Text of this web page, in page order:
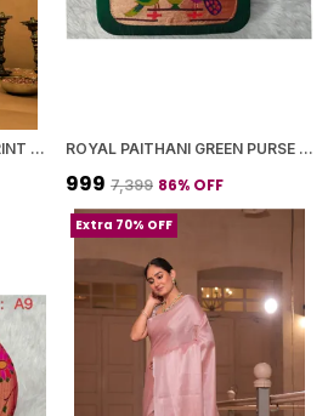
GREEN CHIFFON FLORAL PRINT SAREE WITH BLOUSE PIECE FOR WOMEN ROYAL PAITHANI GREEN PURSE WITH GOLDEN CHAIN+DIAMOND LOCK
₹999 ₹7,399 86% OFF
Extra 70% OFF